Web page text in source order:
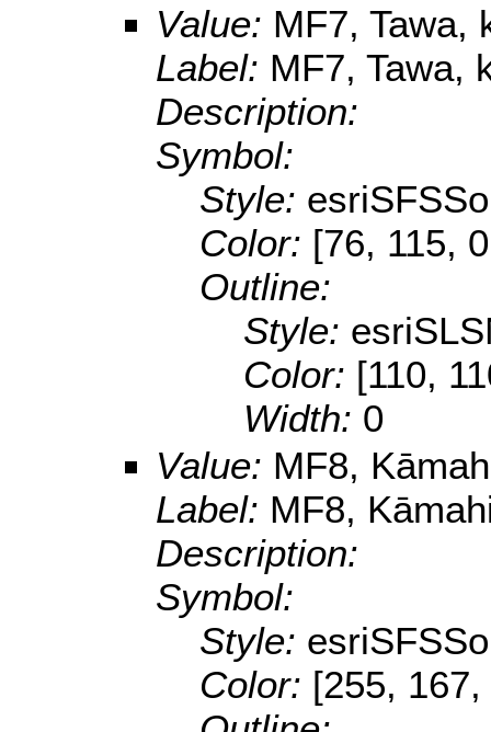
Value: MF7, Tawa,
Label: MF7, Tawa,
Description:
Symbol:
Style:
Color: [76, 115,
Outline:
Style:
Color: [110,
Width: 0
Value: MF8,
Label: MF8,
Description:
Symbol:
Style:
Color: [255,